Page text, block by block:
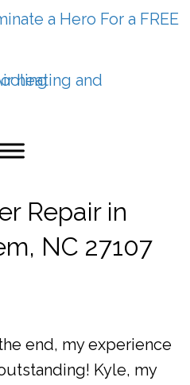
a Hero For a FREE
Repair in
NC 27107
end, my experience
Kyle, my